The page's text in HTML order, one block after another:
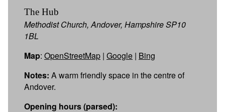
The Hub
Methodist Church, Andover, Hampshire SP10
1BL
Map: OpenStreetMap | Google | Bing
Notes: A warm friendly space in the centre of
Andover.
Opening hours (parsed):